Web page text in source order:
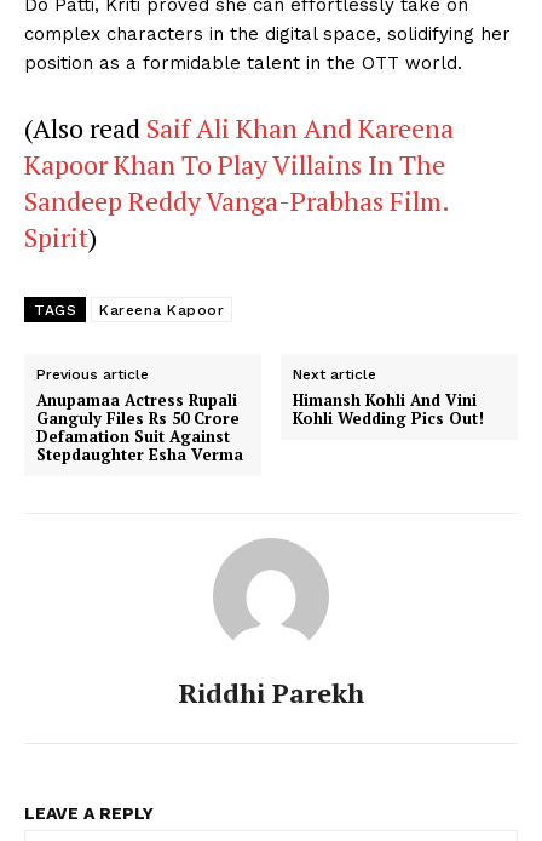
Movie Review
Videos
Web Series
Stories
Do Patti, Kriti proved she can effortlessly take on
complex characters in the digital space, solidifying her
position as a formidable talent in the OTT world.
(Also read Saif Ali Khan And Kareena
Kapoor Khan To Play Villains In The
Sandeep Reddy Vanga-Prabhas Film.
Spirit)
TAGS Kareena Kapoor
Previous article
Anupamaa Actress Rupali
Ganguly Files Rs 50 Crore
Defamation Suit Against
Stepdaughter Esha Verma
Next article
Himansh Kohli And Vini
Kohli Wedding Pics Out!
Riddhi Parekh
LEAVE A REPLY